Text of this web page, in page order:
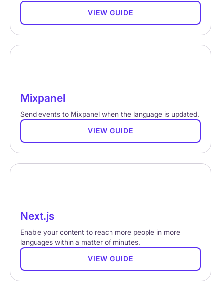
VIEW GUIDE
Mixpanel
Send events to Mixpanel when the language is updated.
VIEW GUIDE
Next.js
Enable your content to reach more people in more
languages within a matter of minutes.
VIEW GUIDE